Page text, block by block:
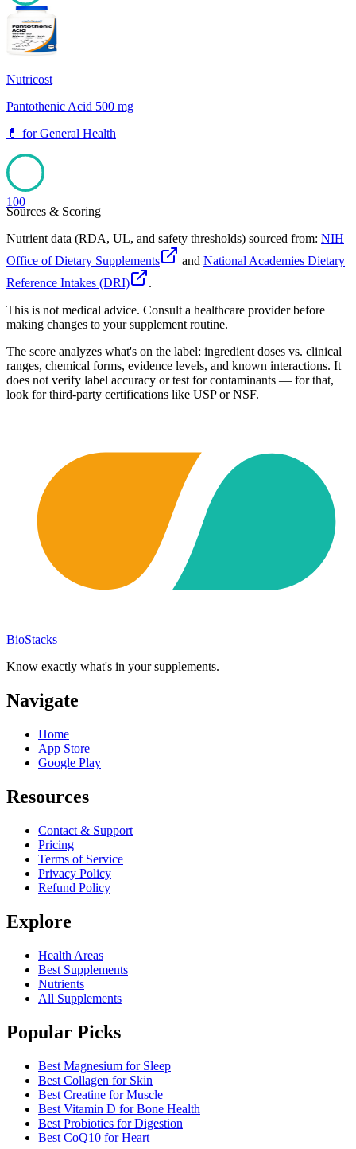
100
Nutricost
Pantothenic Acid 500 mg
💊 forGeneral Health
100
Sources & Scoring
Nutrient data (RDA, UL, and safety thresholds) sourced from: NIH
Office of Dietary Supplements
and National Academies Dietary
Reference Intakes (DRI)
.
This is not medical advice. Consult a healthcare provider before
making changes to your supplement routine.
The score analyzes what's on the label: ingredient doses vs. clinical
ranges, chemical forms, evidence levels, and known interactions. It
does not verify label accuracy or test for contaminants — for that,
look for third-party certifications like USP or NSF.
BioStacks
Know exactly what's in your supplements.
Navigate
Home
App Store
Google Play
Resources
Contact & Support
Pricing
Terms of Service
Privacy Policy
Refund Policy
Explore
Health Areas
Best Supplements
Nutrients
All Supplements
Popular Picks
Best Magnesium for Sleep
Best Collagen for Skin
Best Creatine for Muscle
Best Vitamin D for Bone Health
Best Probiotics for Digestion
Best CoQ10 for Heart